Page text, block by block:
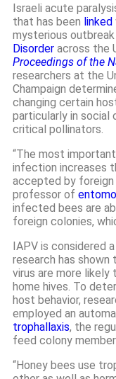
Israeli acute
that has been linked
mysterious
Disorder across the
Proceedings of the
researchers at the
Champaign
changing certain
particularly in social
critical pollinators.
“The most
infection increases
accepted by foreign
professor of
infected bees are
foreign colonies,
IAPV is considered
research has
virus are more
home hives. To
host behavior,
employed an
trophallaxis, the
feed colony
“Honey bees use